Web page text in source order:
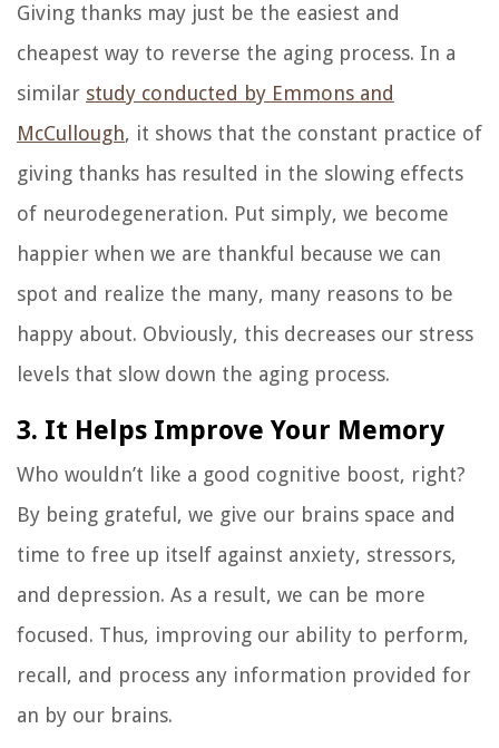
Giving thanks may just be the easiest and
cheapest way to reverse the aging process. In a
similar study conducted by Emmons and
McCullough, it shows that the constant practice of
giving thanks has resulted in the slowing effects
of neurodegeneration. Put simply, we become
happier when we are thankful because we can
spot and realize the many, many reasons to be
happy about. Obviously, this decreases our stress
levels that slow down the aging process.
3. It Helps Improve Your Memory
Who wouldn’t like a good cognitive boost, right?
By being grateful, we give our brains space and
time to free up itself against anxiety, stressors,
and depression. As a result, we can be more
focused. Thus, improving our ability to perform,
recall, and process any information provided for
an by our brains.